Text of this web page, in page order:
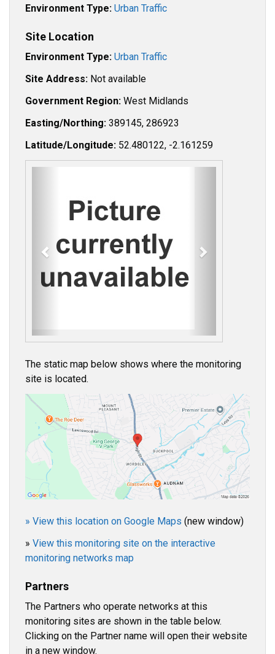
Environment Type: Urban Traffic
Site Location
Environment Type: Urban Traffic
Site Address: Not available
Government Region: West Midlands
Easting/Northing: 389145, 286923
Latitude/Longitude: 52.480122, -2.161259
i
u
The static map below shows where the monitoring
site is located.
» View this location on Google Maps (new window)
» View this monitoring site on the interactive
monitoring networks map
Partners
The Partners who operate networks at this
monitoring sites are shown in the table below.
Clicking on the Partner name will open their website
in a new window.